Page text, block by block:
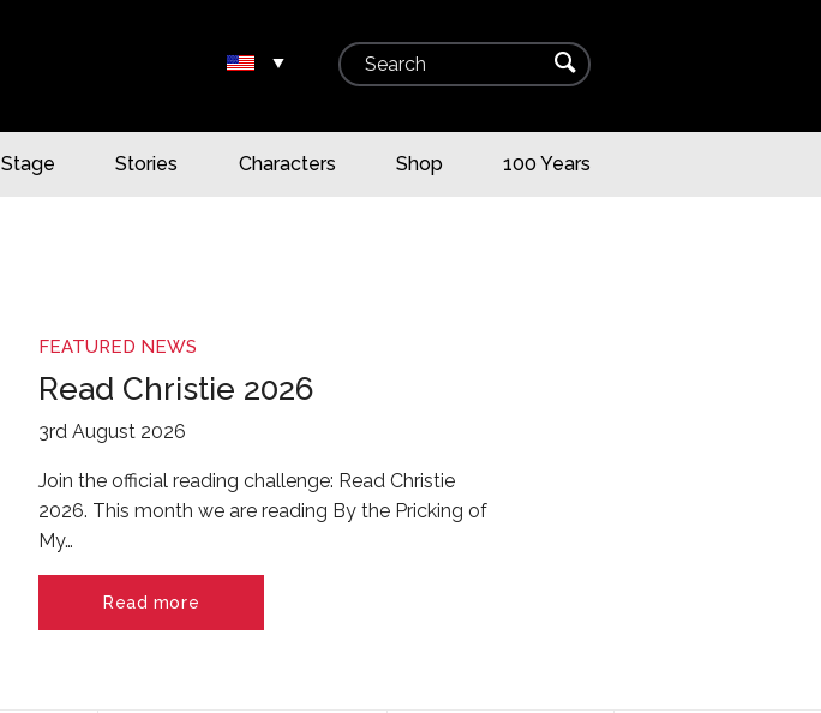
▾ Search ⌕
Stage Stories Characters Shop 100 Years
FEATURED NEWS
Read Christie 2026
3rd August 2026
Join the official reading challenge: Read Christie
2026. This month we are reading By the Pricking of
My…
Read more